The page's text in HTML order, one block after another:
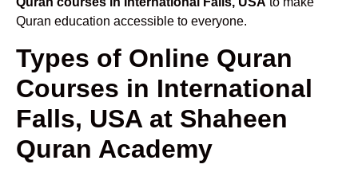
Quran education accessible to everyone.
Types of Online Quran
Courses in International
Falls, USA at Shaheen
Quran Academy